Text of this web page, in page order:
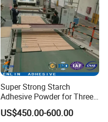
Super Strong Starch
Adhesive Powder for Three-
Layer, Five-Layer, Seven-
Layer Corrugated Cardboard
US$450.00-600.00